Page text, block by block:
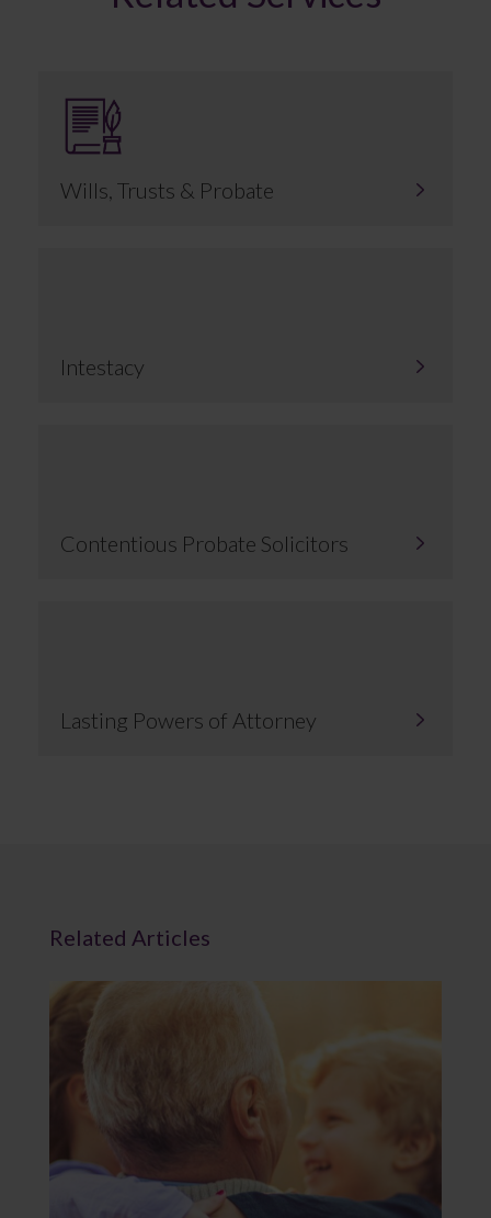
Wills, Trusts & Probate
Intestacy
Contentious Probate Solicitors
Lasting Powers of Attorney
Related Articles